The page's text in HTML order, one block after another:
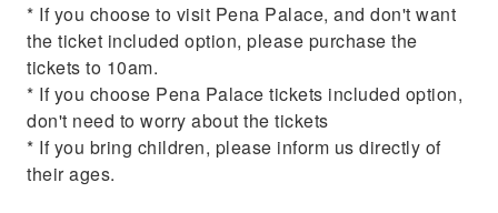
* If you choose to visit Pena Palace, and don't want
the ticket included option, please purchase the
tickets to 10am.
* If you choose Pena Palace tickets included option,
don't need to worry about the tickets
* If you bring children, please inform us directly of
their ages.